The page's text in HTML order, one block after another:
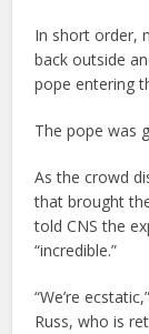
In short order,
back outside
pope entering
The pope was
As the crowd
that brought
told CNS the
“incredible.”
“We’re
Russ, who is